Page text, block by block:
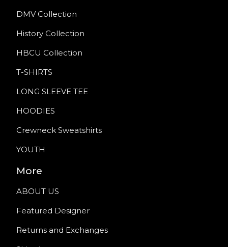
DMV Collection
History Collection
HBCU Collection
T-SHIRTS
LONG SLEEVE TEE
HOODIES
Crewneck Sweatshirts
YOUTH
More
ABOUT US
Featured Designer
Returns and Exchanges